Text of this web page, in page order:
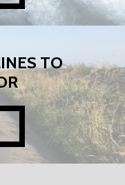
TO